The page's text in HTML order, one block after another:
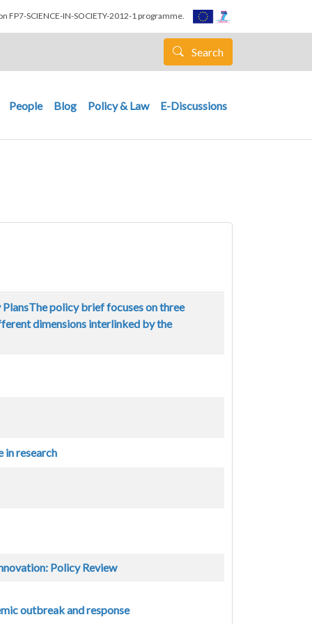
FP7-SCIENCE-IN-SOCIETY-2012-1 programme.
Search
People Blog Policy & Law E-Discussions
policy brief focuses on three
dimensions interlinked by the
in research
Policy Review
outbreak and response